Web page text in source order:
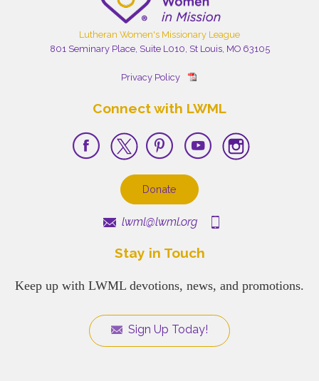
Lutheran Women's Missionary League
801 Seminary Place, Suite L010, St Louis, MO 63105
Privacy Policy
Connect with LWML
Donate
lwml@lwml.org
Stay in Touch
Keep up with LWML devotions, news, and promotions.
Sign Up Today!